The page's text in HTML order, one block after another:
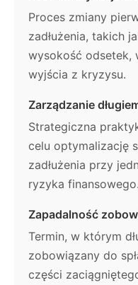
Proces zmiany
zadłużenia, takich
wysokość odsetek,
wyjścia z kryzysu.
Zarządzanie
Strategiczna
celu optymalizację
zadłużenia przy
ryzyka finansowego.
Zapadalność
Termin, w którym
zobowiązany do
części